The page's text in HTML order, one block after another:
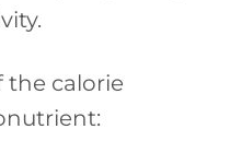
the calorie